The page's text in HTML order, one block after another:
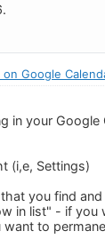
Google
in your
(i,e, Settings)
you find
in list" - if you
to